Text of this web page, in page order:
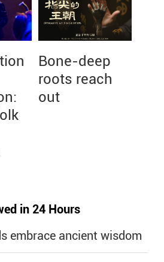
Bone-deep
roots reach
out
in 24 Hours
embrace ancient wisdom